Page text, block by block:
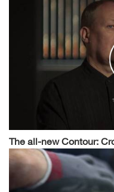
The all-new Contour: